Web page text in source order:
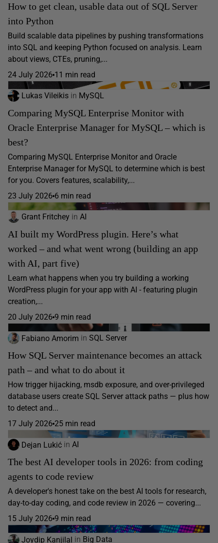
How to get clean, usable data out of SQL Server
into Python
Build scalable data pipelines by pushing transformations
into SQL and keeping Python focused on analysis. Learn
about views, CTEs, pruning,...
24 July 2026 11 min read
Lukas Vileikis in MySQL
Comparing MySQL Enterprise Monitor with
Oracle Enterprise Manager for MySQL – which is
best?
Comparing MySQL Enterprise Monitor and Oracle
Enterprise Manager for MySQL to determine which is best
for you. Covers features, scalability,...
23 July 2026 6 min read
Grant Fritchey in AI
AI built my WordPress plugin. Here’s what
worked – and what went wrong (building an app
with AI, part five)
Learn what happens when you try building a working
WordPress plugin for your app with AI - featuring plugin
creation,...
20 July 2026 9 min read
Fabiano Amorim in SQL Server
How SQL Server maintenance becomes an attack
path – and what to do about it
How trigger hijacking, msdb exposure, and over-privileged
database users create SQL Server attack paths — plus how
to detect and...
17 July 2026 25 min read
Dejan Lukić in AI
The best AI developer tools in 2026: from coding
agents to code review
A developer's honest take on the best AI tools for research,
day-to-day coding, and code review in 2026 — covering...
15 July 2026 9 min read
Joydip Kanjilal in Big Data